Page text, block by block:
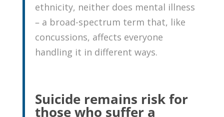
ethnicity, neither does mental illness
– a broad-spectrum term that, like
concussions, affects everyone
handling it in different ways.
Suicide remains risk for
those who suffer a